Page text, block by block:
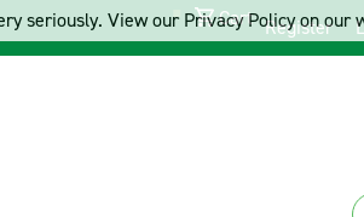
Cart Register
seriously. View our Privacy Policy on our